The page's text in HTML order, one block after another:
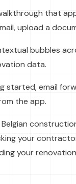
that
upload a
bubbles
data.
started, email
the app.
your
your